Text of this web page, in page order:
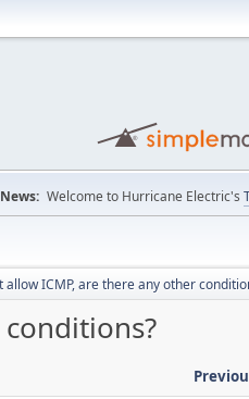
News: Welcome to Hurricane Electric's
ICMP, are there any other